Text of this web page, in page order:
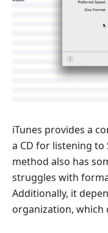
iTunes provides a
a CD for listening to
method also has
struggles with
Additionally, it
organization, which